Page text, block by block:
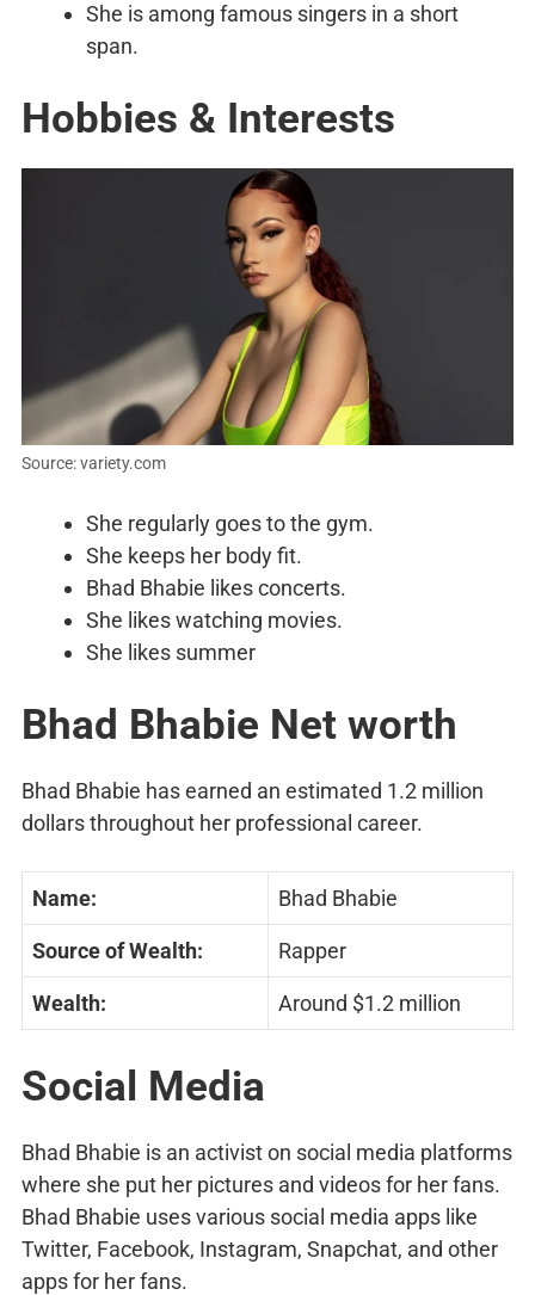
She is among famous singers in a short
span.
Hobbies & Interests
Source: variety.com
She regularly goes to the gym.
She keeps her body fit.
Bhad Bhabie likes concerts.
She likes watching movies.
She likes summer
Bhad Bhabie Net worth
Bhad Bhabie has earned an estimated 1.2 million
dollars throughout her professional career.
Name: Bhad Bhabie
Source of Wealth: Rapper
Wealth: Around $1.2 million
Social Media
Bhad Bhabie is an activist on social media platforms
where she put her pictures and videos for her fans.
Bhad Bhabie uses various social media apps like
Twitter, Facebook, Instagram, Snapchat, and other
apps for her fans.